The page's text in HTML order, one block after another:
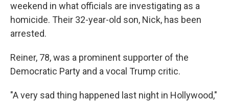
weekend in what officials are investigating as a
homicide. Their 32-year-old son, Nick, has been
arrested.
Reiner, 78, was a prominent supporter of the
Democratic Party and a vocal Trump critic.
"A very sad thing happened last night in Hollywood,"